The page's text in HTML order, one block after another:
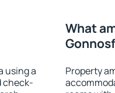
using a
check-
What
Property